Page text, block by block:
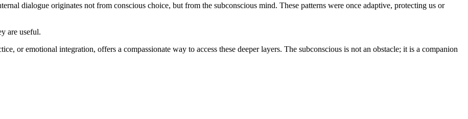
dialogue originates not from conscious choice, but from the subconscious mind. These patterns were once adaptive, protecting us or
are useful.
or emotional integration, offers a compassionate way to access these deeper layers. The subconscious is not an obstacle; it is a companion